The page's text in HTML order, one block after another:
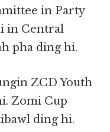
in Party
in Central
pha ding hi.
ZCD Youth
Zomi Cup
ding hi.